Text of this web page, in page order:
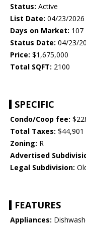
Status: Active
List Date: 04/23/2026
Days on Market: 107
Status Date: 04/23/
Price: $1,675,000
Total SQFT: 2100
SPECIFIC
Condo/Coop fee:
Total Taxes: $44,901
Zoning: R
Advertised
Legal Subdivision:
FEATURES
Appliances: